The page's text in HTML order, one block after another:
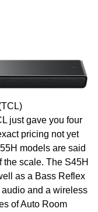
just gave you four
pricing not yet
models are said
the scale. The S45H
as a Bass Reflex
and a wireless
of Auto Room